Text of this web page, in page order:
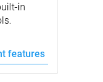
in
features